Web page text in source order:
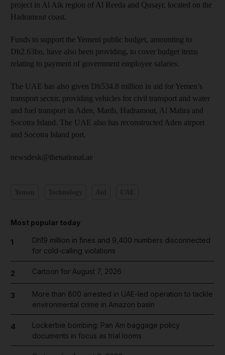
project in Al Aik region of Al Reeda and Qusayr, located on the
Hadramout coast.
Funds to support the Yemeni public budget, amounting to
Dh2.63bn, have also been providing, to cover budget items
relating to payment of government employee salaries.
The UAE has also given Dh534.8 million in aid for Yemen’s
transport sector, providing vehicles for civil transport and water
and fuel transport in Aden, Marib, Hadramout, Al Mahra and
Socotra Island. The UAE also has reconstructed Aden airport
and Socotra Island port.
newsdesk@thenational.ae
Most popular today
1
Dh19 million in fines and 9,400 numbers disconnected
for cold-calling violations
2 Cartoon for August 7, 2026
3
More than 800 arrested in UAE-led operation to tackle
environmental crime in Amazon basin
4
Lockerbie bombing: Pan Am baggage policy
documents in focus as trial looms